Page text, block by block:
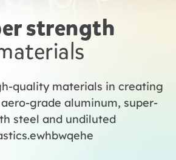
strength
quality materials in creating
grade aluminum, super-
steel and undiluted